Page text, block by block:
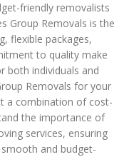
friendly removalists
Group Removals is the
flexible packages,
to quality make
both individuals and
Removals for your
a combination of cost-
the importance of
services, ensuring
and budget-